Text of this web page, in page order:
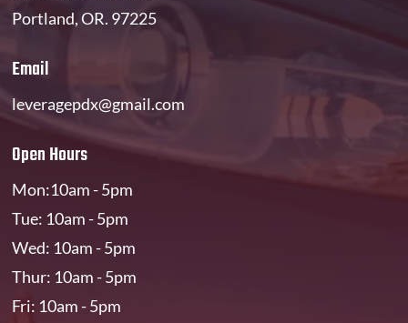
Portland, OR. 97225
Email
leveragepdx@gmail.com
Open Hours
Mon:10am - 5pm
Tue: 10am - 5pm
Wed: 10am - 5pm
Thur: 10am - 5pm
Fri: 10am - 5pm